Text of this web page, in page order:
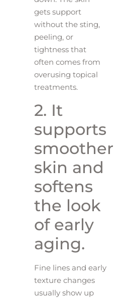
gets support
without the sting,
peeling, or
tightness that
often comes from
overusing topical
treatments.
2. It
supports
smoother
skin and
softens
the look
of early
aging.
Fine lines and early
texture changes
usually show up